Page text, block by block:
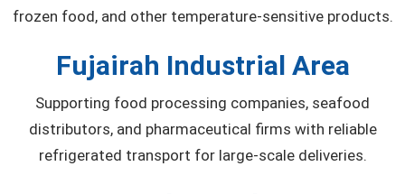
frozen food, and other temperature-sensitive products.
Fujairah Industrial Area
Supporting food processing companies, seafood
distributors, and pharmaceutical firms with reliable
refrigerated transport for large-scale deliveries.